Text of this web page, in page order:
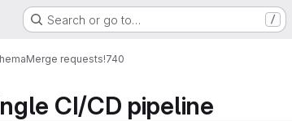
Search or go to… /
Merge requests!740
CI/CD pipeline